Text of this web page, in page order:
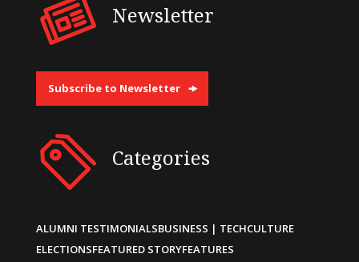
Newsletter
Subscribe to Newsletter
Categories
ALUMNI TESTIMONIALSBUSINESS | TECHCULTURE
ELECTIONSFEATURED STORYFEATURES